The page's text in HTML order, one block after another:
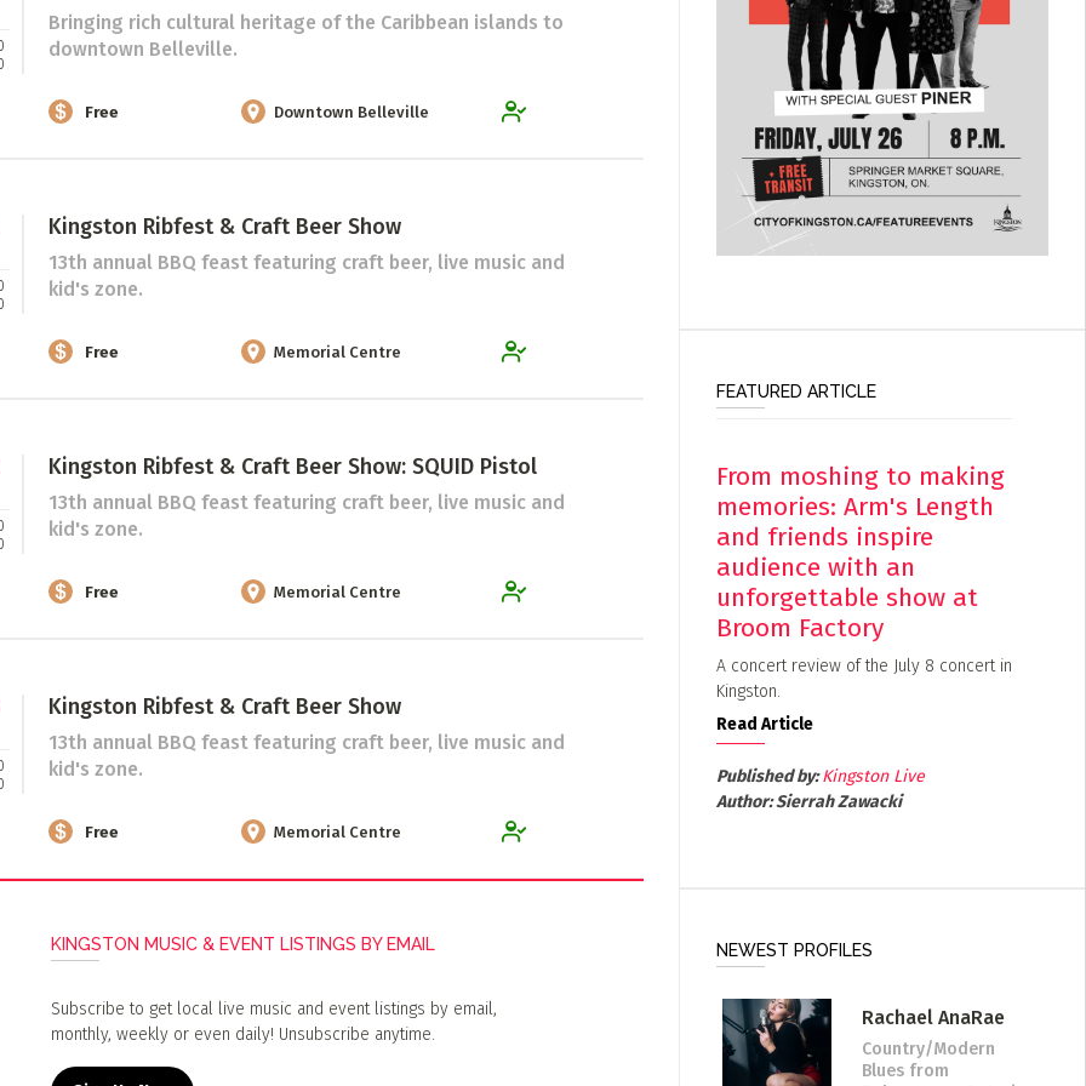
Bringing rich cultural heritage of the Caribbean islands to
downtown Belleville.
Free Downtown Belleville
Kingston Ribfest & Craft Beer Show
13th annual BBQ feast featuring craft beer, live music and
kid's zone.
Free Memorial Centre
Kingston Ribfest & Craft Beer Show: SQUID Pistol
13th annual BBQ feast featuring craft beer, live music and
kid's zone.
Free Memorial Centre
Kingston Ribfest & Craft Beer Show
13th annual BBQ feast featuring craft beer, live music and
kid's zone.
Free Memorial Centre
KINGSTON MUSIC & EVENT LISTINGS BY EMAIL
Subscribe to get local live music and event listings by email,
monthly, weekly or even daily! Unsubscribe anytime.
FEATURED ARTICLE
From moshing to making
memories: Arm's Length
and friends inspire
audience with an
unforgettable show at
Broom Factory
A concert review of the July 8 concert in
Kingston.
Read Article
Published by:Kingston Live
Author:Sierrah Zawacki
NEWEST PROFILES
Rachael AnaRae
Country/Modern
Blues from
Music Festival
Listen Now